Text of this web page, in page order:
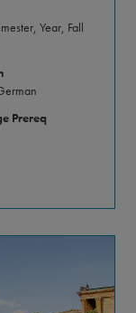
Year, Fall
Prereq